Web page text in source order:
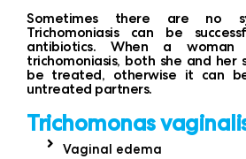
Sometimes there are no
Trichomoniasis can be
antibiotics. When a
trichomoniasis, both she and her
be treated, otherwise it can
untreated partners.
Trichomonas
Vaginal edema